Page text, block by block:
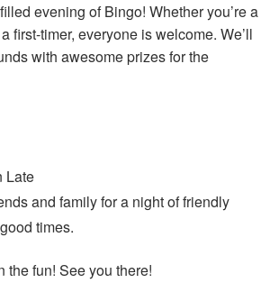
evening of Bingo! Whether you’re a
first-timer, everyone is welcome. We’ll
with awesome prizes for the
Late
and family for a night of friendly
times.
the fun! See you there!